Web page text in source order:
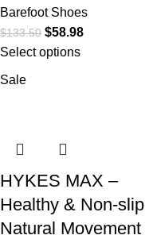
Barefoot Shoes
$133.50 $58.98
Select options
Sale
HYKES MAX –
Healthy & Non-slip
Natural Movement